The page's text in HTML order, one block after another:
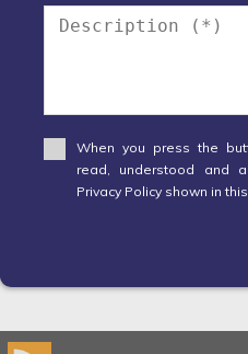
When you press the
read, understood and
Privacy Policy shown in